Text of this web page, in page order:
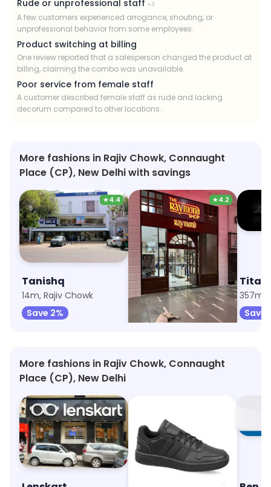
Rude or unprofessional staff ×3
A few customers experienced arrogance, shouting, or
unprofessional behavior from some employees.
Product switching at billing
One review reported that a salesperson changed the product at
billing, claiming the combo was unavailable.
Poor service from female staff
A customer described female staff as rude and lacking
decorum compared to other locations.
More fashions in Rajiv Chowk, Connaught
Place (CP), New Delhi with savings
★4.4
Tanishq
14m, Rajiv Chowk
Save 2%
★4.2
The Raymond Shop
106m, Rajiv Chowk
Save 8%
Titan
357m,
Save
More fashions in Rajiv Chowk, Connaught
Place (CP), New Delhi